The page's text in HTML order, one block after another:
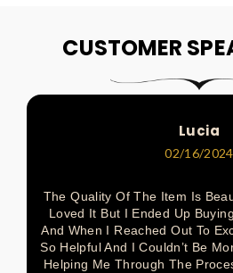
On
Pinterest
On
Facebook
On
Pinterest
On
Pinterest
On
CUSTOMER
Lucia
02/16/2024
The Quality Of The Item Is
Loved It But I Ended Up
And When I Reached Out To
So Helpful And I Couldn’t Be
Helping Me Through The